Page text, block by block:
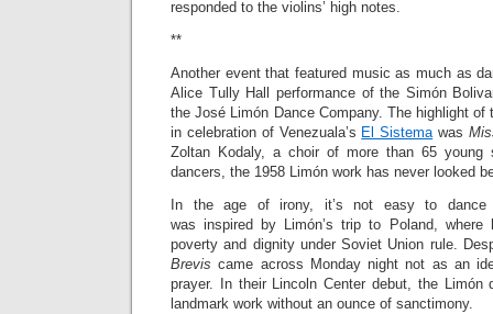
responded to the violins’ high notes.
**
Another event that featured music as much as
Alice Tully Hall performance of the Simón
the José Limón Dance Company. The highlight of
in celebration of Venezuala’s El Sistemawas
Zoltan Kodaly, a choir of more than 65
dancers, the 1958 Limón work has never looked
In the age of irony, it’s not easy to
was inspired by Limón’s trip to Poland, where
poverty and dignity under Soviet Union rule.
Brevis came across Monday night not as an
prayer. In their Lincoln Center debut, the Limón
landmark work without an ounce of sanctimony.